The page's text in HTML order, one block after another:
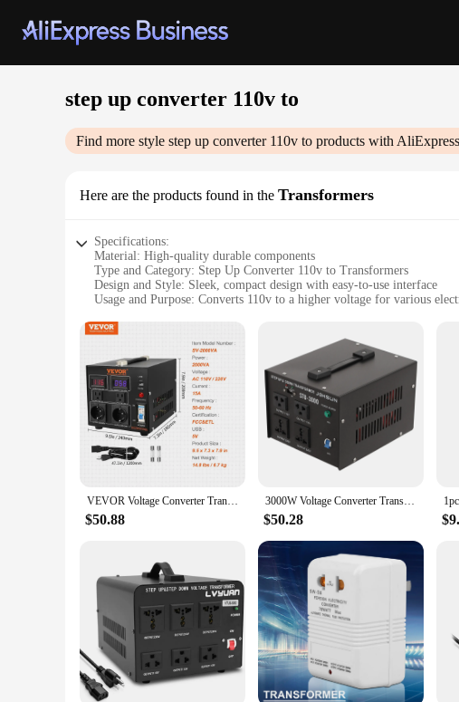
step up converter 110v to
Find more style step up converter 110v to products with
Here are the products found in the Transformers
Specifications:
Material: High-quality durable components
Type and Category: Step Up Converter 110v to Transformers
Design and Style: Sleek, compact design with easy-to-use interface
Usage and Purpose: Converts 110v to a higher voltage for various
Shape or Size or Weight or Quantity: Lightweight and portable, with
Features:
|Wholesale|Vendors|
**Versatile Power Solutions**
The Step Up Converter 110v to Transformers is a versatile power
voltage zones or a camper who needs to adapt to various electrical
making it perfect for on-the-go use.
With its user-friendly interface, the step up converter simplifies the
voltage level. The sleek design not only looks professional but also
travel experience by providing power where and when you need it.
**Reliable Performance and Safety**
Crafted with high-quality, durable components, this step up
interruptions. Safety is paramount, and the converter is designed to
powered up, no matter where your travels take you.
VEVOR Voltage Converter Transformer 2000W 5000W Heavy Duty Step Up/Down Transformer Convert 110V to 220V and 220V to 110V
$50.88
3000W Voltage Converter Transformer Power Converter Step Up/Step Down 110V to 220V 220V to 110V Heavy Duty 5V USB Port Black
$50.28